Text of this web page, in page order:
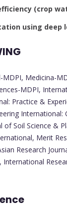
(crop
using deep
MDPI, Medicina-
MDPI,
Practice &
of Soil Science
Merit
Research